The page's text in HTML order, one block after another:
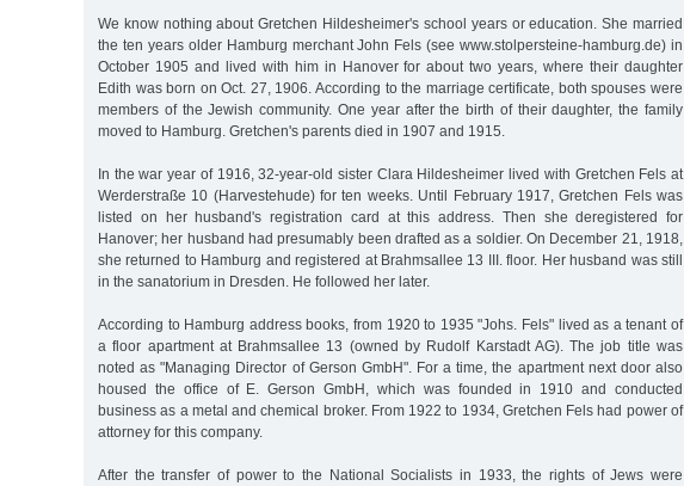
We know nothing about Gretchen Hildesheimer's school years or education. She married
the ten years older Hamburg merchant John Fels (see www.stolpersteine-hamburg.de) in
October 1905 and lived with him in Hanover for about two years, where their daughter
Edith was born on Oct. 27, 1906. According to the marriage certificate, both spouses were
members of the Jewish community. One year after the birth of their daughter, the family
moved to Hamburg. Gretchen's parents died in 1907 and 1915.
In the war year of 1916, 32-year-old sister Clara Hildesheimer lived with Gretchen Fels at
Werderstraße 10 (Harvestehude) for ten weeks. Until February 1917, Gretchen Fels was
listed on her husband's registration card at this address. Then she deregistered for
Hanover; her husband had presumably been drafted as a soldier. On December 21, 1918,
she returned to Hamburg and registered at Brahmsallee 13 III. floor. Her husband was still
in the sanatorium in Dresden. He followed her later.
According to Hamburg address books, from 1920 to 1935 "Johs. Fels" lived as a tenant of
a floor apartment at Brahmsallee 13 (owned by Rudolf Karstadt AG). The job title was
noted as "Managing Director of Gerson GmbH". For a time, the apartment next door also
housed the office of E. Gerson GmbH, which was founded in 1910 and conducted
business as a metal and chemical broker. From 1922 to 1934, Gretchen Fels had power of
attorney for this company.
After the transfer of power to the National Socialists in 1933, the rights of Jews were